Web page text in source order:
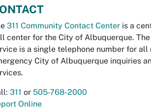
311 Community Contact Center is a
center for the City of Albuquerque. The
is a single telephone number for all
City of Albuquerque inquiries
311 or 505-768-2000
Online